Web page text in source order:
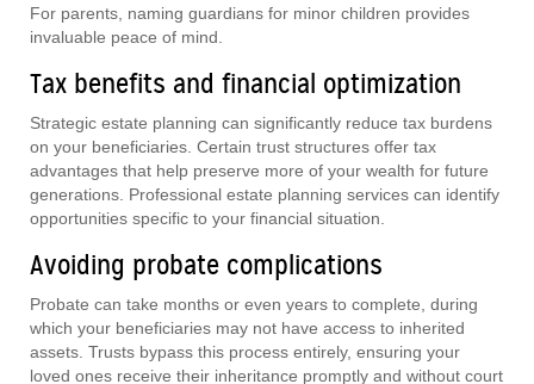
For parents, naming guardians for minor children provides
invaluable peace of mind.
Tax benefits and financial optimization
Strategic estate planning can significantly reduce tax burdens
on your beneficiaries. Certain trust structures offer tax
advantages that help preserve more of your wealth for future
generations. Professional estate planning services can identify
opportunities specific to your financial situation.
Avoiding probate complications
Probate can take months or even years to complete, during
which your beneficiaries may not have access to inherited
assets. Trusts bypass this process entirely, ensuring your
loved ones receive their inheritance promptly and without court